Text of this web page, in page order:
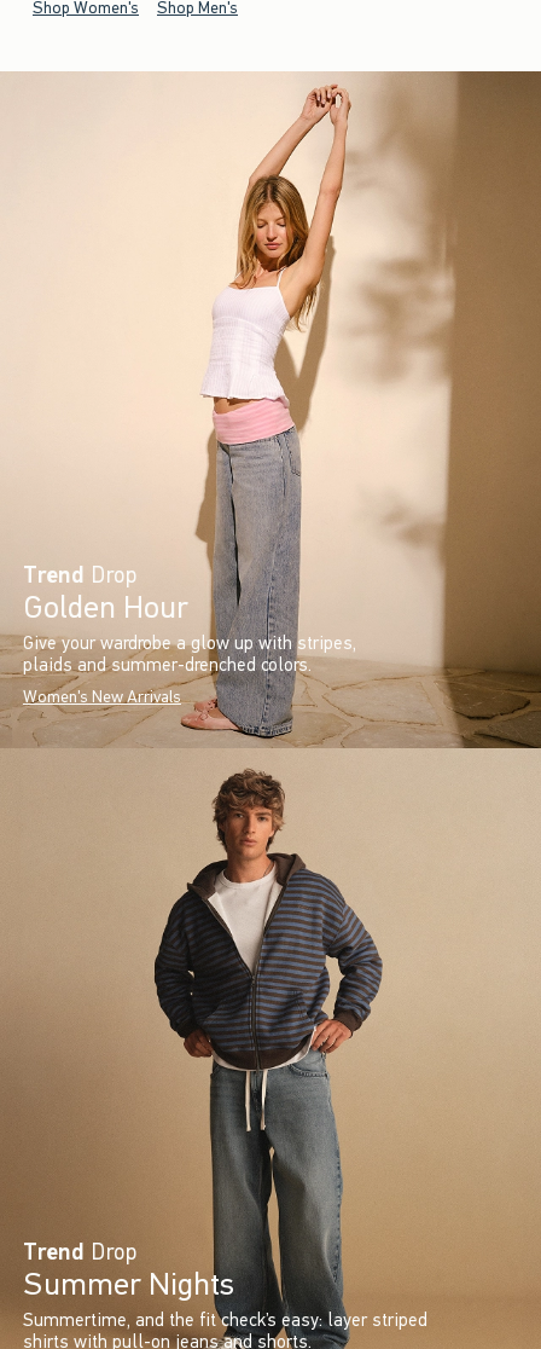
Shop Women's Shop Men's
Trend Drop
Golden Hour
Give your wardrobe a glow up with stripes,
plaids and summer-drenched colors.
Women's New Arrivals
Trend Drop
Summer Nights
Summertime, and the fit check’s easy: layer striped
shirts with pull-on jeans and shorts.